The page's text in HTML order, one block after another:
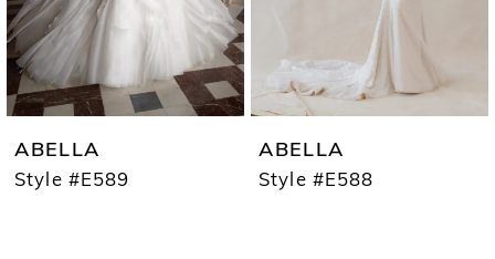
5
6
8
ABELLA
Style #E589
ABELLA
Style #E588